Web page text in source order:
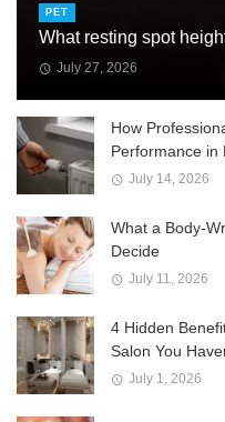
PET
What resting spot
July 27, 2026
How
Performance in
July 14, 2026
What a Body-
Decide
July 11, 2026
4 Hidden
Salon You
July 1, 2026